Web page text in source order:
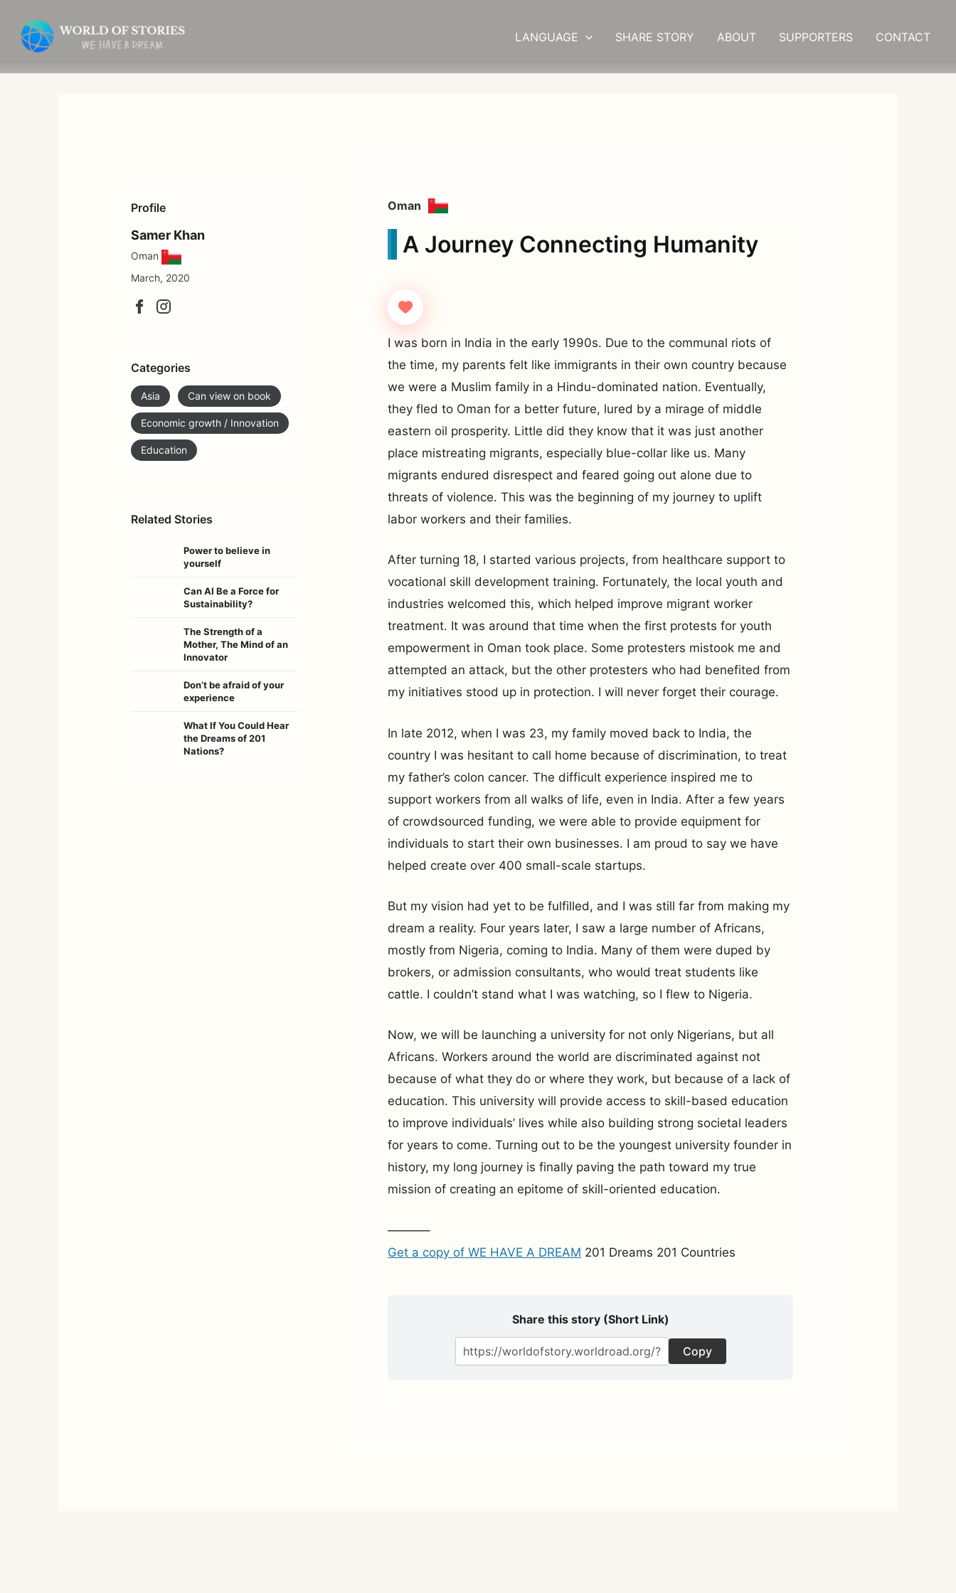
content
LANGUAGE SHARE STORY ABOUT SUPPORTERS CONTACT
Profile
Samer Khan
Oman
March, 2020
Categories
Asia Can view on book
Economic growth / Innovation
Education
Related Stories
Power to believe in
yourself
Can AI Be a Force for
Sustainability?
The Strength of a
Mother, The Mind of an
Innovator
Don’t be afraid of your
experience
What If You Could Hear
the Dreams of 201
Nations?
Oman
A Journey Connecting Humanity
I was born in India in the early 1990s. Due to the communal riots of
the time, my parents felt like immigrants in their own country because
we were a Muslim family in a Hindu-dominated nation. Eventually,
they fled to Oman for a better future, lured by a mirage of middle
eastern oil prosperity. Little did they know that it was just another
place mistreating migrants, especially blue-collar like us. Many
migrants endured disrespect and feared going out alone due to
threats of violence. This was the beginning of my journey to uplift
labor workers and their families.
After turning 18, I started various projects, from healthcare support to
vocational skill development training. Fortunately, the local youth and
industries welcomed this, which helped improve migrant worker
treatment. It was around that time when the first protests for youth
empowerment in Oman took place. Some protesters mistook me and
attempted an attack, but the other protesters who had benefited from
my initiatives stood up in protection. I will never forget their courage.
In late 2012, when I was 23, my family moved back to India, the
country I was hesitant to call home because of discrimination, to treat
my father’s colon cancer. The difficult experience inspired me to
support workers from all walks of life, even in India. After a few years
of crowdsourced funding, we were able to provide equipment for
individuals to start their own businesses. I am proud to say we have
helped create over 400 small-scale startups.
But my vision had yet to be fulfilled, and I was still far from making my
dream a reality. Four years later, I saw a large number of Africans,
mostly from Nigeria, coming to India. Many of them were duped by
brokers, or admission consultants, who would treat students like
cattle. I couldn’t stand what I was watching, so I flew to Nigeria.
Now, we will be launching a university for not only Nigerians, but all
Africans. Workers around the world are discriminated against not
because of what they do or where they work, but because of a lack of
education. This university will provide access to skill-based education
to improve individuals’ lives while also building strong societal leaders
for years to come. Turning out to be the youngest university founder in
history, my long journey is finally paving the path toward my true
mission of creating an epitome of skill-oriented education.
———–
Get a copy of WE HAVE A DREAM 201 Dreams 201 Countries
Share this story (Short Link)
Copy